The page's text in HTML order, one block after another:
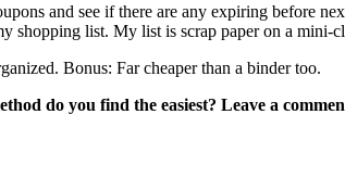
and see if there are any expiring before
shopping list. My list is scrap paper on a
Bonus: Far cheaper than a binder too.
do you find the easiest? Leave a